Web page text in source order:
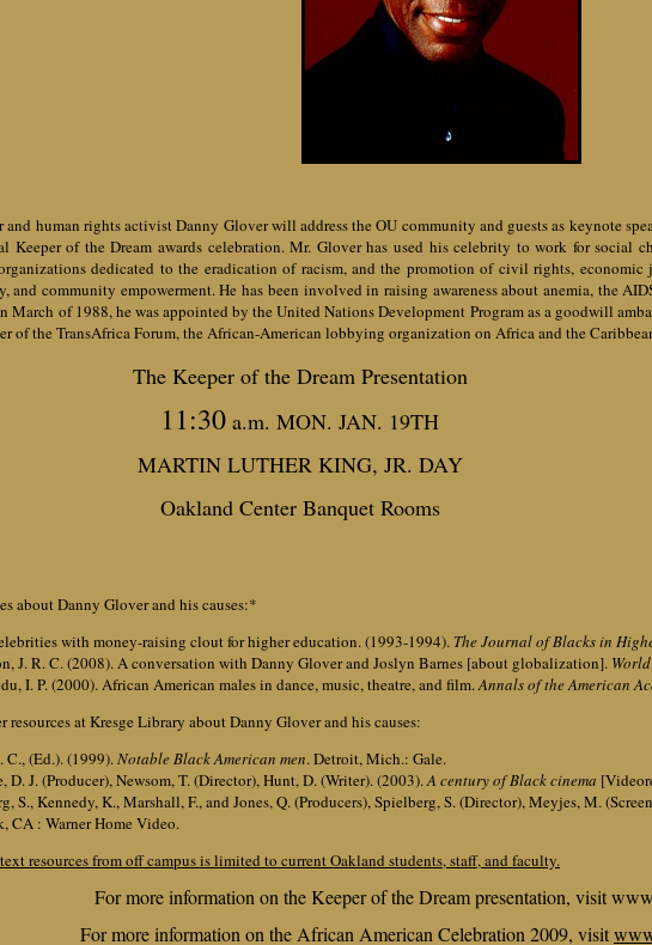
and human rights activist Danny Glover will address the OU community and guests as keynote
Keeper of the Dream awards celebration. Mr. Glover has used his celebrity to work for social
dedicated to the eradication of racism, and the promotion of civil rights, economic
and community empowerment. He has been involved in raising awareness about anemia, the
March of 1988, he was appointed by theUnited Nations Development Program as a goodwill
of the TransAfrica Forum, the African-American lobbying organization on Africa and the
The Keeper of the Dream Presentation
11:30 a.m. MON. JAN. 19TH
MARTIN LUTHER KING, JR. DAY
Oakland Center Banquet Rooms
about Danny Glover and his causes:*
with money-raising clout for higher education. (1993-1994). The Journal of Blacks in
J. R. C. (2008). A conversation with Danny Glover and Joslyn Barnes [about globalization].
I. P. (2000). African American males in dance, music, theatre, and film. Annals of the American
resources at Kresge Library about Danny Glover and his causes:
C., (Ed.). (1999). Notable Black American men. Detroit, Mich.: Gale.
D. J. (Producer), Newsom, T. (Director), Hunt, D. (Writer). (2003). A century of Black cinema
S., Kennedy, K., Marshall, F., and Jones, Q. (Producers), Spielberg, S. (Director), Meyjes, M.
CA : Warner Home Video.
resources from off campus is limited to current Oakland students, staff, and faculty.
For more information on the Keeper of the Dream presentation, visit
For more information on the African American Celebration 2009, visit